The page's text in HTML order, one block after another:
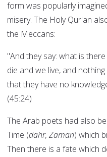
form was popularly
misery. The Holy Qur'an
the Meccans:
"And they say: what is
die and we live, and
that they have no
(45:24)
The Arab poets had also
Time (dahr, Zaman) which
Then there is a fate which